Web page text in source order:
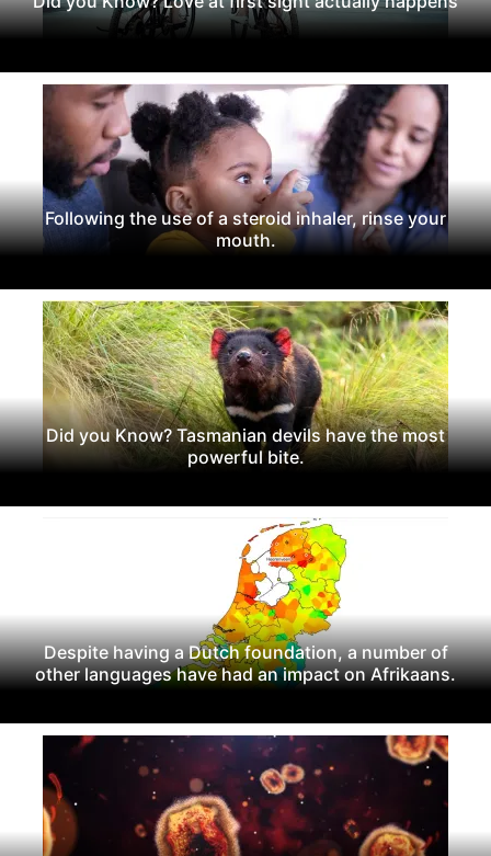
Following the use of a steroid inhaler, rinse your
mouth.
Did you Know? Tasmanian devils have the most
powerful bite.
Despite having a Dutch foundation, a number of
other languages have had an impact on Afrikaans.